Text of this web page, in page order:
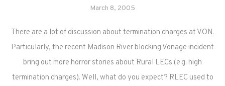
March 8, 2005
There are a lot of discussion about termination charges at VON.
Particularly, the recent Madison River blocking Vonage incident
bring out more horror stories about Rural LECs (e.g. high
termination charges). Well, what do you expect? RLEC used to